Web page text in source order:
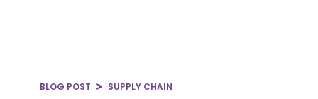
BLOG POST SUPPLY CHAIN